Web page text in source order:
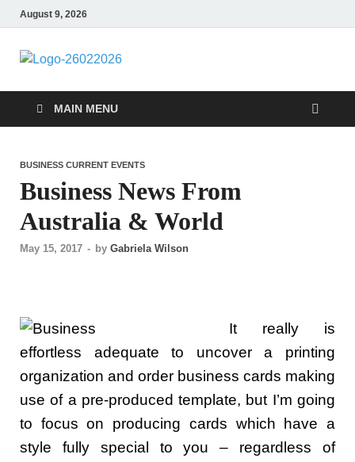
August 9, 2026
Followfunction
MAIN MENU
BUSINESS CURRENT EVENTS
Business News From
Australia & World
May 15, 2017 - by Gabriela Wilson
It really is
effortless adequate to uncover a printing
organization and order business cards making
use of a pre-produced template, but I’m going
to focus on producing cards which have a
style fully special to you – regardless of